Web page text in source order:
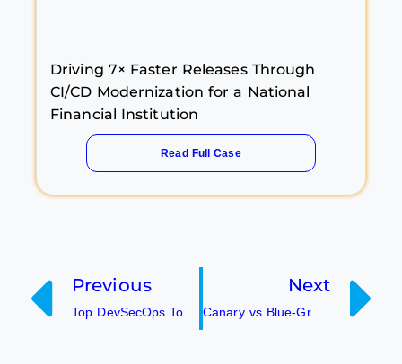
Driving 7× Faster Releases Through
CI/CD Modernization for a National
Financial Institution
Read Full Case
Previous Next
Canary vs Blue-Green Deployment- Which one should you choose?